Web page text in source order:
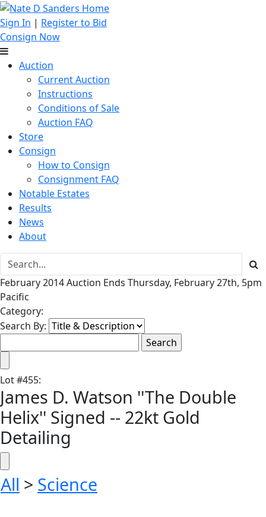
Sign In | Register to Bid
Consign Now
Auction
Current Auction
Instructions
Conditions of Sale
Auction FAQ
Store
Consign
How to Consign
Consignment FAQ
Notable Estates
Results
News
About
February 2014 Auction Ends Thursday, February 27th, 5pm
Pacific
Category:
Search By:
Lot#455:
James D. Watson ''The Double
Helix'' Signed -- 22kt Gold
Detailing
All > Science